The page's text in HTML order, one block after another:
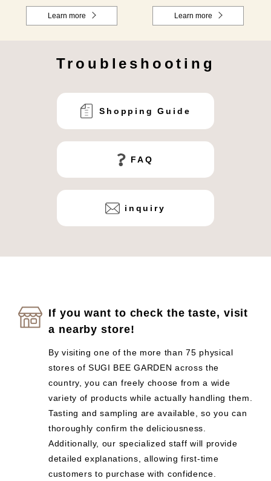
Learn more Learn more
Troubleshooting
Shopping Guide
FAQ
inquiry
If you want to check the taste, visit
a nearby store!
By visiting one of the more than 75 physical
stores of SUGI BEE GARDEN across the
country, you can freely choose from a wide
variety of products while actually handling them.
Tasting and sampling are available, so you can
thoroughly confirm the deliciousness.
Additionally, our specialized staff will provide
detailed explanations, allowing first-time
customers to purchase with confidence.